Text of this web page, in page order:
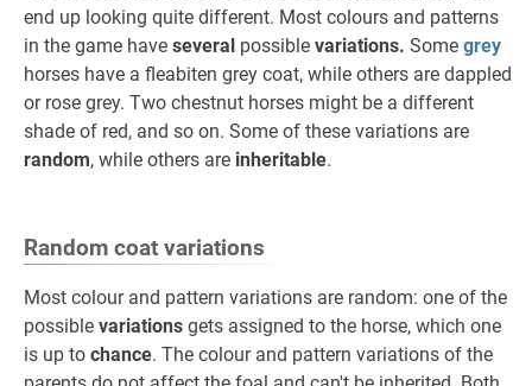
end up looking quite different. Most colours and patterns
in the game have several possible variations. Some grey
horses have a fleabiten grey coat, while others are dappled
or rose grey. Two chestnut horses might be a different
shade of red, and so on. Some of these variations are
random, while others are inheritable.
Random coat variations
Most colour and pattern variations are random: one of the
possible variations gets assigned to the horse, which one
is up to chance. The colour and pattern variations of the